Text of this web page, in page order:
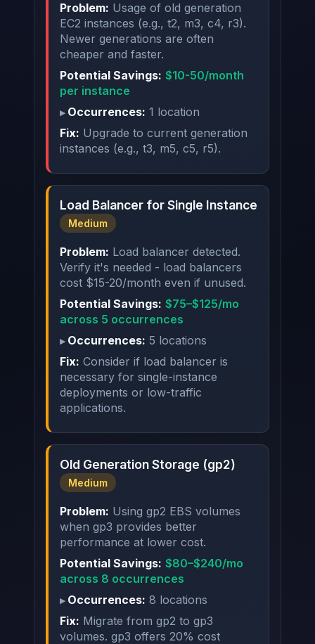
Problem: Usage of old generation
EC2 instances (e.g., t2, m3, c4, r3).
Newer generations are often
cheaper and faster.
Potential Savings: $10-50/month
per instance
Occurrences: 1 location
Fix: Upgrade to current generation
instances (e.g., t3, m5, c5, r5).
Load Balancer for Single Instance
Medium
Problem: Load balancer detected.
Verify it's needed - load balancers
cost $15-20/month even if unused.
Potential Savings: $75–$125/mo
across 5 occurrences
Occurrences: 5 locations
Fix: Consider if load balancer is
necessary for single-instance
deployments or low-traffic
applications.
Old Generation Storage (gp2)
Medium
Problem: Using gp2 EBS volumes
when gp3 provides better
performance at lower cost.
Potential Savings: $80–$240/mo
across 8 occurrences
Occurrences: 8 locations
Fix: Migrate from gp2 to gp3
volumes. gp3 offers 20% cost